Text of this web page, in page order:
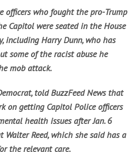
officers who fought the pro-Trump
Capitol were seated in the House
including Harry Dunn, who has
some of the racist abuse he
mob attack.
told BuzzFeed News that
on getting Capitol Police officers
health issues after Jan. 6
Walter Reed, which she said has a
the relevant care.